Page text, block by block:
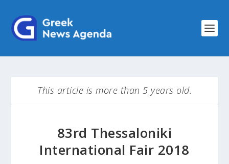
This article is more than 5 years old.
83rd Thessaloniki
International Fair 2018